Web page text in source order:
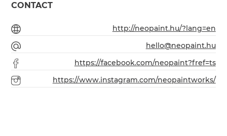
CONTACT
http://neopaint.hu/?lang=en
hello@neopaint.hu
https://facebook.com/neopaint?fref=ts
https://www.instagram.com/neopaintworks/